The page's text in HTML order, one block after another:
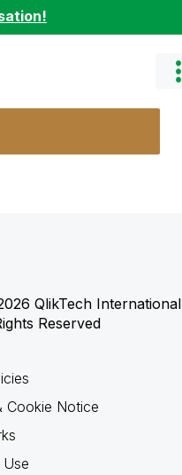
QlikTech International
Reserved
Cookie Notice